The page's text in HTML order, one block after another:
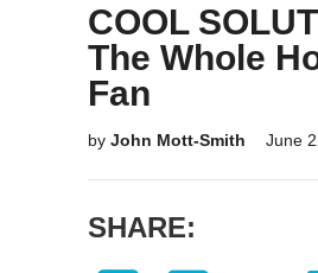
COOL
The Whole
Fan
by John Mott-Smith June
SHARE: